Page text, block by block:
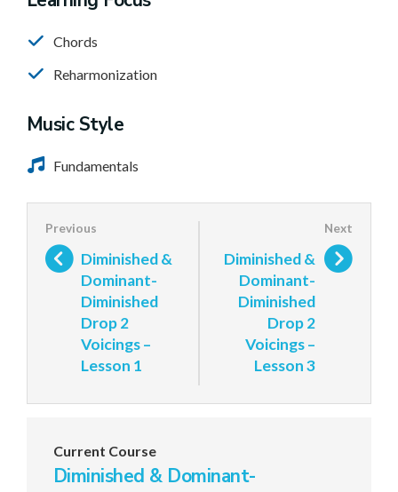
Chords
Reharmonization
Music Style
Fundamentals
Diminished &
Dominant-
Diminished
Drop 2
Voicings –
Lesson 1
Diminished &
Dominant-
Diminished
Drop 2
Voicings –
Lesson 3
Current Course
Diminished & Dominant-